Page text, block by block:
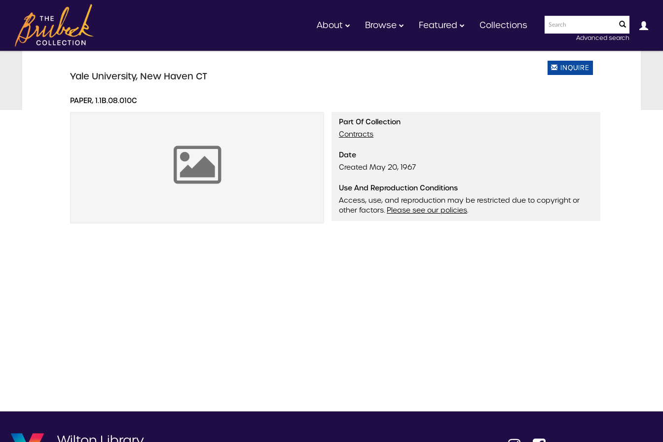
Advanced search
About Browse Featured Collections
Yale University, New Haven CT
PAPER, 1.1B.08.010C
INQUIRE
Part Of Collection
Contracts
Date
Created May 20, 1967
Use And Reproduction Conditions
Access, use, and reproduction may be restricted due to copyright or
other factors. Please see our policies.